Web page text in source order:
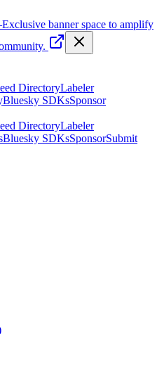
Exclusive banner space to amplify
DirectoryLabeler
Bluesky SDKsSponsor
DirectoryLabeler
Bluesky SDKsSponsorSubmit